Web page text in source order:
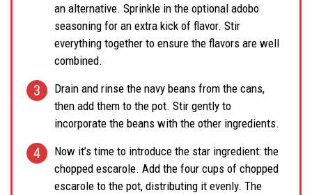
an alternative. Sprinkle in the optional adobo
seasoning for an extra kick of flavor. Stir
everything together to ensure the flavors are well
combined.
Drain and rinse the navy beans from the cans,
then add them to the pot. Stir gently to
incorporate the beans with the other ingredients.
Now it’s time to introduce the star ingredient: the
chopped escarole. Add the four cups of chopped
escarole to the pot, distributing it evenly. The